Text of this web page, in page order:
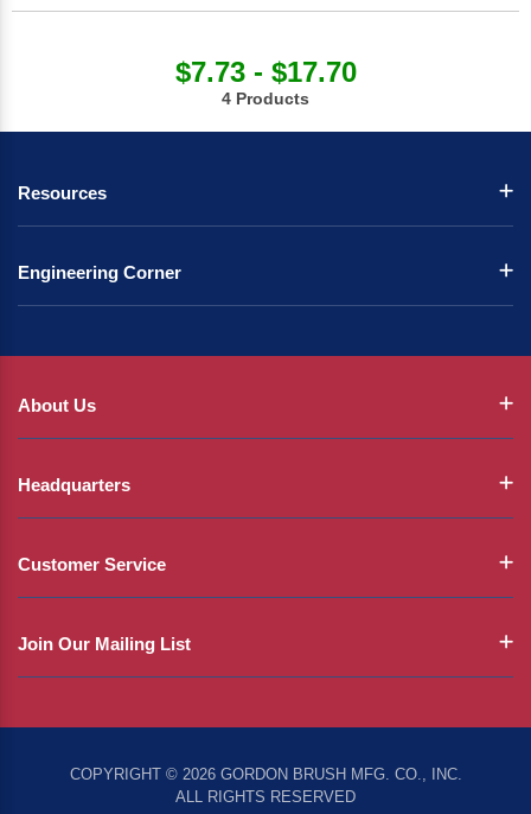
$7.73 - $17.70
4 Products
Resources
Engineering Corner
About Us
Headquarters
Customer Service
Join Our Mailing List
COPYRIGHT © 2026 GORDON BRUSH MFG. CO., INC.
ALL RIGHTS RESERVED